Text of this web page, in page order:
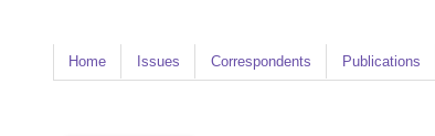
Home Issues Correspondents Publications